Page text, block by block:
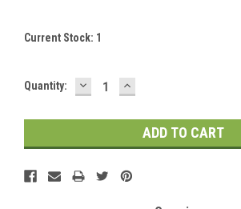
Current Stock: 1
Quantity: DECREASE
QUANTITY:
INCREASE
QUANTITY: